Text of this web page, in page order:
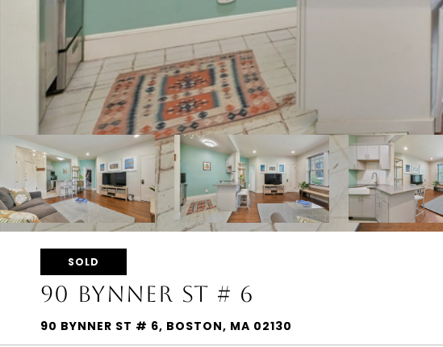
SOLD
90 BYNNER ST # 6
90 BYNNER ST # 6, BOSTON, MA 02130